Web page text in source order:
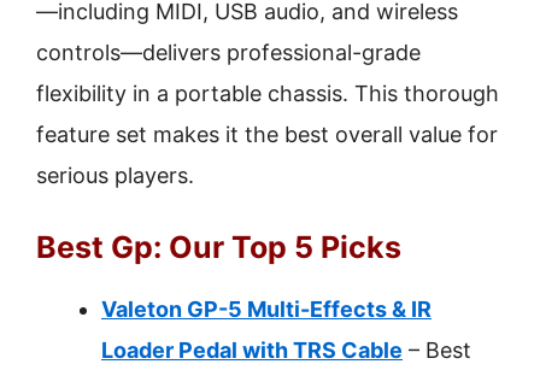
—including MIDI, USB audio, and wireless
controls—delivers professional-grade
flexibility in a portable chassis. This thorough
feature set makes it the best overall value for
serious players.
Best Gp: Our Top 5 Picks
Valeton GP-5 Multi-Effects & IR
Loader Pedal with TRS Cable – Best